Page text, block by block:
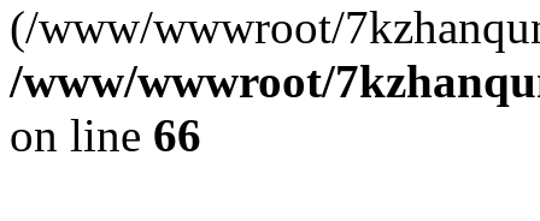
(/www/wwwroot/
/www/wwwroot/
on line 66